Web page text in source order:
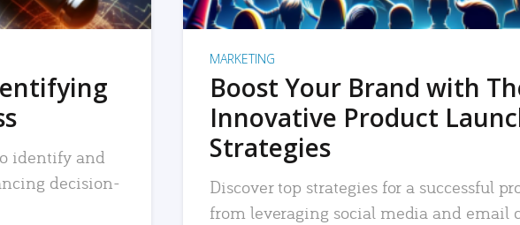
identify and
decision-
MARKETING
Boost Your Brand with
Innovative Product
Strategies
Discover top strategies for a successful
from leveraging social media and email